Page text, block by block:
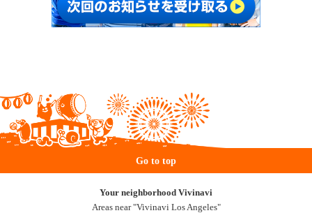
Go to top
Your neighborhood Vivinavi
Areas near "Vivinavi Los Angeles"